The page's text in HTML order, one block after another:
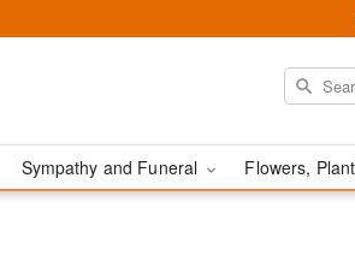
Sympathy and Funeral Flowers,